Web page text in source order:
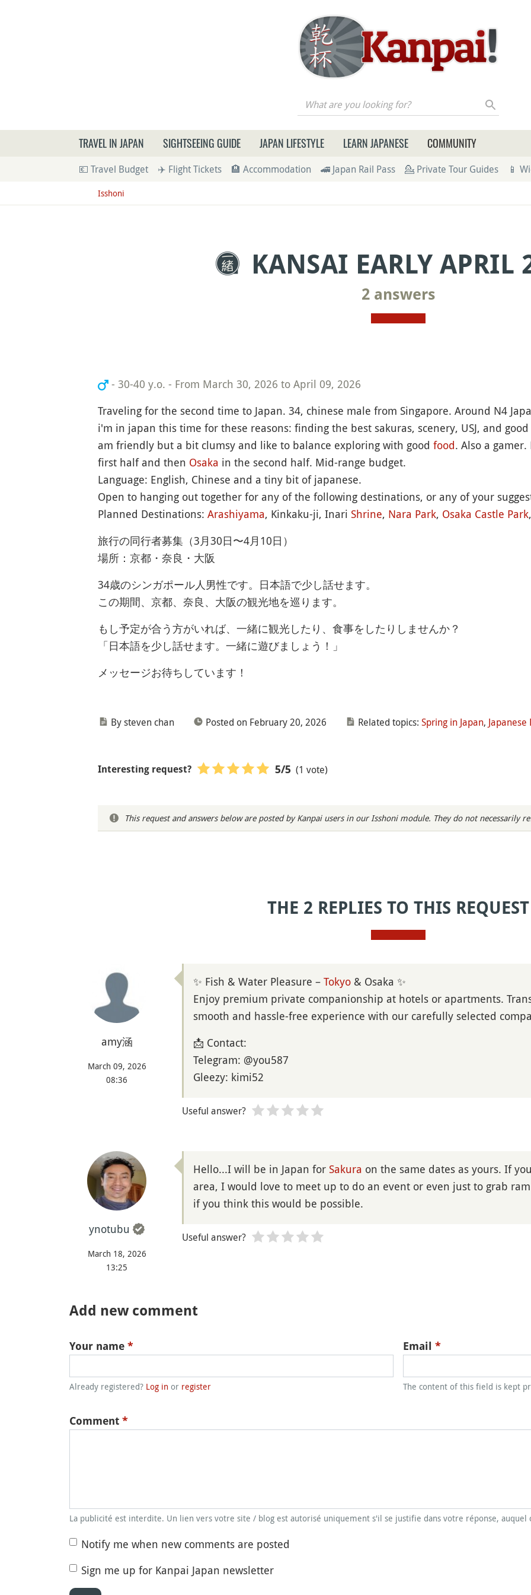
What are you looking for?
TRAVEL IN JAPAN SIGHTSEEING GUIDE JAPAN LIFESTYLE LEARN JAPANESE COMMUNITY
💶 Travel Budget ✈️ Flight Tickets 🏨 Accommodation 🚄 Japan Rail Pass 💁 Private Tour Guides 📱
Isshoni
KANSAI EARLY APRIL
2 answers
- 30-40 y.o. - From March 30, 2026 to April 09, 2026
Traveling for the second time to Japan. 34, chinese male from Singapore. Around N4
i'm in japan this time for these reasons: finding the best sakuras, scenery, USJ, and
am friendly but a bit clumsy and like to balance exploring with good food. Also a
first half and then Osaka in the second half. Mid-range budget.
Language: English, Chinese and a tiny bit of japanese.
Open to hanging out together for any of the following destinations, or any of your
Planned Destinations: Arashiyama, Kinkaku-ji, Inari Shrine, Nara Park, Osaka Castle Park
旅行の同行者募集（3月30日〜4月10日）
場所：京都・奈良・大阪
34歳のシンガポール人男性です。日本語で少し話せます。
この期間、京都、奈良、大阪の観光地を巡ります。
もし予定が合う方がいれば、一緒に観光したり、食事をしたりしませんか？
「日本語を少し話せます。一緒に遊びましょう！」
メッセージお待ちしています！
By steven chan Posted on February 20, 2026 Related topics: Spring in Japan, Japanese
Interesting request? 5/5 (1 vote)
This request and answers below are posted by Kanpai users in our Isshoni module. They do not necessarily
THE 2 REPLIES TO THIS REQUEST
amy涵
March 09, 2026
08:36
✨ Fish & Water Pleasure – Tokyo & Osaka ✨
Enjoy premium private companionship at hotels or apartments.
smooth and hassle-free experience with our carefully selected
📩 Contact:
Telegram: @you587
Gleezy: kimi52
Useful answer?
ynotubu
March 18, 2026
13:25
Hello...I will be in Japan for Sakura on the same dates as yours. If
area, I would love to meet up to do an event or even just to grab
if you think this would be possible.
Useful answer?
Add new comment
Your name *
Already registered? Log in or register
Email *
The content of this field is kept
Comment *
La publicité est interdite. Un lien vers votre site / blog est autorisé uniquement s'il se justifie dans votre réponse, auquel
Notify me when new comments are posted
Sign me up for Kanpai Japan newsletter